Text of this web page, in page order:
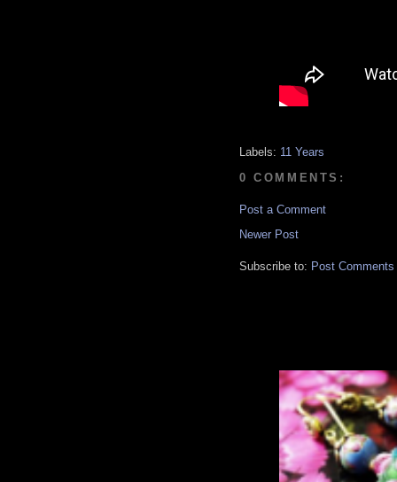
Labels: 11 Years
0 COMMENTS:
Post a Comment
Newer Post
Subscribe to: Post